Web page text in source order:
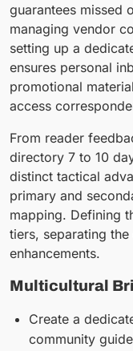
guarantees missed
managing vendor
setting up a
ensures personal
promotional
access
From reader
directory 7 to 10
distinct tactical
primary and
mapping. Defining
tiers, separating
enhancements.
Multicultural
Create a
community